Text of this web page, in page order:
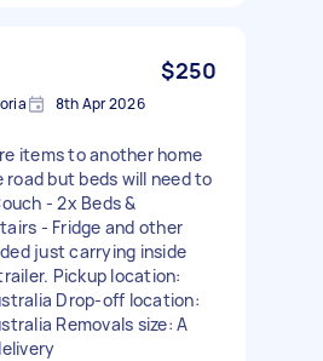
$250
8th Apr 2026
items to another home
but beds will need to
- 2x Beds &
- Fridge and other
just carrying inside
Pickup location:
Drop-off location:
Removals size: A